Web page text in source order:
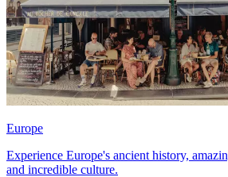
Europe
Experience Europe's ancient history,
and incredible culture.